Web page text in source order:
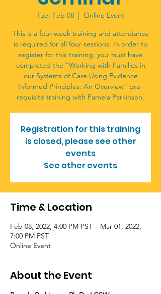
Tue, Feb 08
  |
Online Event
This is a four-week training and attendance
is required for all four sessions. In order to
register for this training, you must have
completed the “Working with Families in
our Systems of Care Using Evidence
Informed Principles: An Overview” pre-
requisite training with Pamela Parkinson.
Registration for this training
is closed, please see other
events
See other events
Time & Location
Feb 08, 2022, 4:00 PM PST – Mar 01, 2022,
7:00 PM PST
Online Event
About the Event